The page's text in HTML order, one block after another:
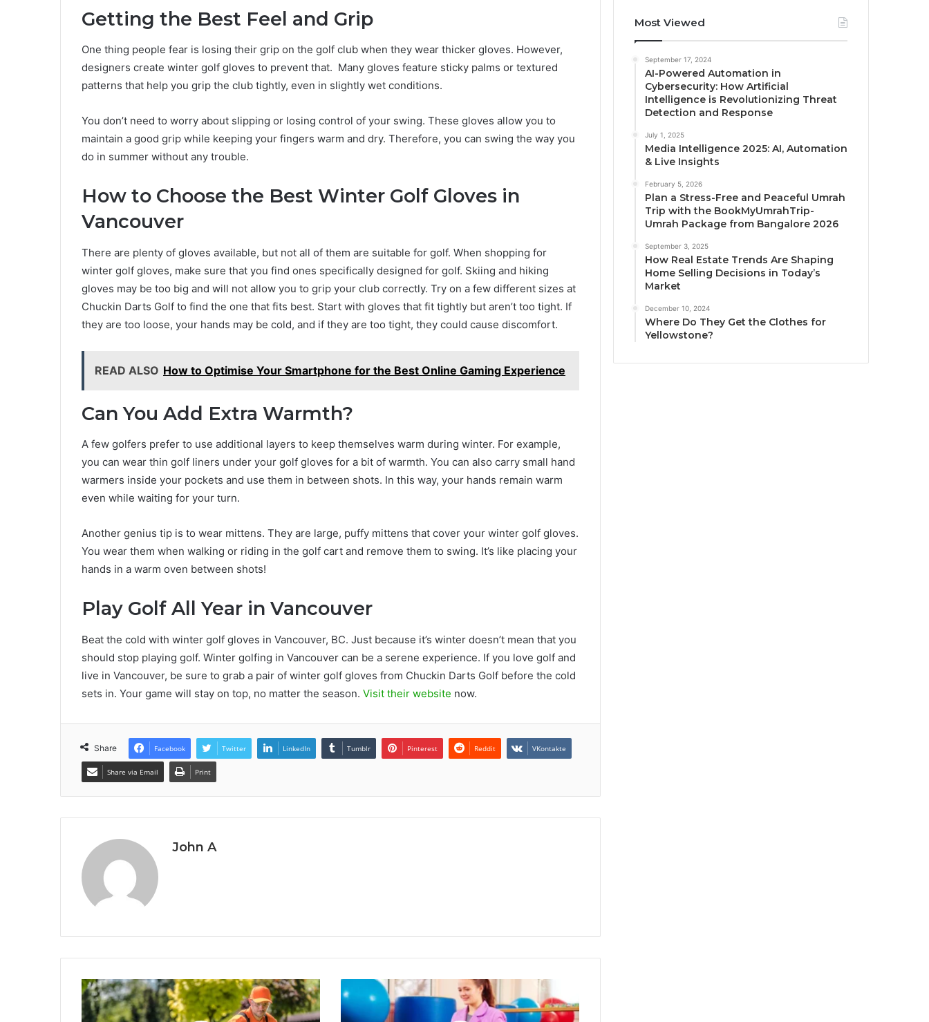
Getting the Best Feel and Grip
One thing people fear is losing their grip on the golf club when they wear thicker gloves. However,
designers create winter golf gloves to prevent that. Many gloves feature sticky palms or textured
patterns that help you grip the club tightly, even in slightly wet conditions.
You don’t need to worry about slipping or losing control of your swing. These gloves allow you to
maintain a good grip while keeping your fingers warm and dry. Therefore, you can swing the way you
do in summer without any trouble.
How to Choose the Best Winter Golf Gloves in
Vancouver
There are plenty of gloves available, but not all of them are suitable for golf. When shopping for
winter golf gloves, make sure that you find ones specifically designed for golf. Skiing and hiking
gloves may be too big and will not allow you to grip your club correctly. Try on a few different sizes at
Chuckin Darts Golf to find the one that fits best. Start with gloves that fit tightly but aren’t too tight. If
they are too loose, your hands may be cold, and if they are too tight, they could cause discomfort.
READ ALSO How to Optimise Your Smartphone for the Best Online Gaming Experience
Can You Add Extra Warmth?
A few golfers prefer to use additional layers to keep themselves warm during winter. For example,
you can wear thin golf liners under your golf gloves for a bit of warmth. You can also carry small hand
warmers inside your pockets and use them in between shots. In this way, your hands remain warm
even while waiting for your turn.
Another genius tip is to wear mittens. They are large, puffy mittens that cover your winter golf gloves.
You wear them when walking or riding in the golf cart and remove them to swing. It’s like placing your
hands in a warm oven between shots!
Play Golf All Year in Vancouver
Beat the cold with winter golf gloves in Vancouver, BC. Just because it’s winter doesn’t mean that you
should stop playing golf. Winter golfing in Vancouver can be a serene experience. If you love golf and
live in Vancouver, be sure to grab a pair of winter golf gloves from Chuckin Darts Golf before the cold
sets in. Your game will stay on top, no matter the season. Visit their website now.
Share Facebook Twitter LinkedIn Tumblr Pinterest Reddit VKontakte
Share via Email Print
John A
Most Viewed
September 17, 2024
AI-Powered Automation in
Cybersecurity: How Artificial
Intelligence is Revolutionizing Threat
Detection and Response
July 1, 2025
Media Intelligence 2025: AI, Automation
& Live Insights
February 5, 2026
Plan a Stress-Free and Peaceful Umrah
Trip with the BookMyUmrahTrip-
Umrah Package from Bangalore 2026
September 3, 2025
How Real Estate Trends Are Shaping
Home Selling Decisions in Today’s
Market
December 10, 2024
Where Do They Get the Clothes for
Yellowstone?